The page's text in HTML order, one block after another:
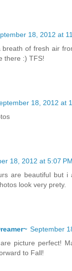
18, 2012 at
breath of fresh air
there :) TFS!
18, 2012 at
18, 2012 at 5:07 PM
are beautiful but
look very prety.
September
picture perfect!
to Fall!